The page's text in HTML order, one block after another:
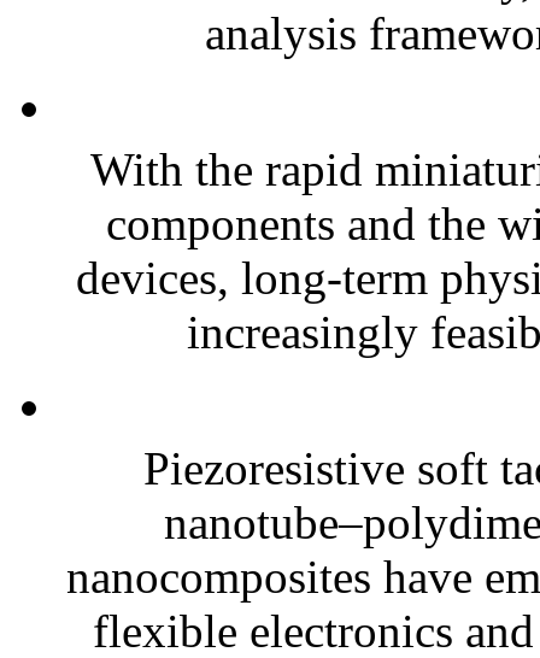
analysis
With the rapid
components and the
devices, long-term
increasingly
Piezoresistive soft
nanocomposites have
flexible electronics